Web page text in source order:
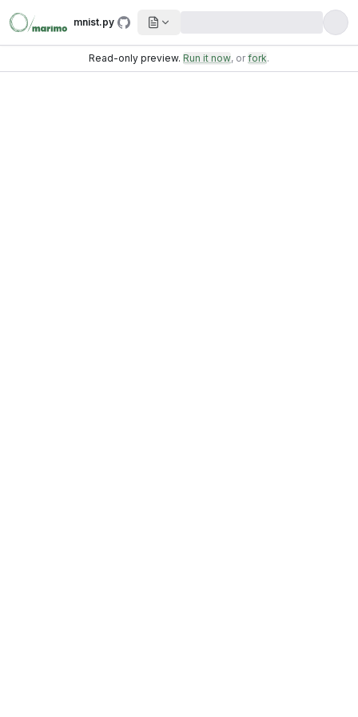
mnist.py
Read-only preview. Run it now, or fork.